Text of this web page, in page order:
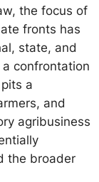
the focus of
fronts has
state, and
confrontation
a
and
agribusiness
the broader